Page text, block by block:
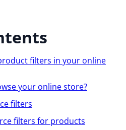
filters in your online
your online store?
filters
filters for products